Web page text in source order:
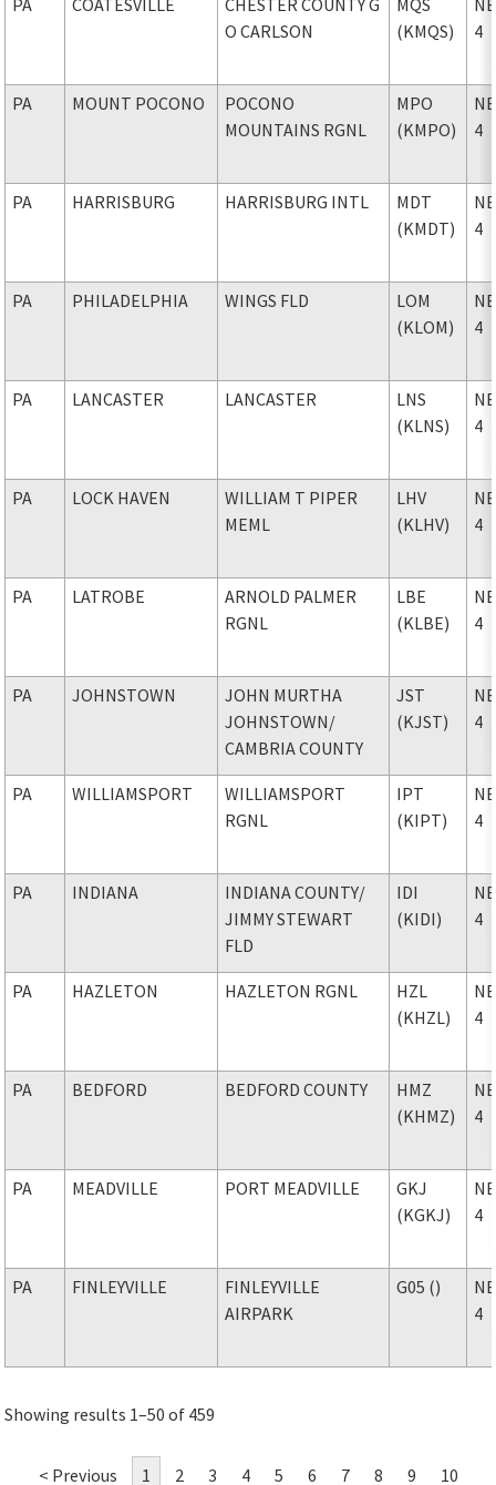
O CARLSON
(KMQS)
4
PA MOUNT POCONO
POCONO
MOUNTAINS RGNL
MPO
(KMPO)
4
PA HARRISBURG HARRISBURG INTL
MDT
(KMDT)
4
PA PHILADELPHIA WINGS FLD
LOM
(KLOM)
4
PA LANCASTER LANCASTER
LNS
(KLNS)
4
PA LOCK HAVEN
WILLIAM T PIPER
MEML
LHV
(KLHV)
4
PA LATROBE
ARNOLD PALMER
RGNL
LBE
(KLBE)
4
PA JOHNSTOWN
JOHN MURTHA
JOHNSTOWN/
CAMBRIA COUNTY
JST
(KJST)
4
PA WILLIAMSPORT
WILLIAMSPORT
RGNL
IPT
(KIPT)
4
PA INDIANA INDIANA COUNTY/
JIMMY STEWART
FLD
IDI
(KIDI)
4
PA HAZLETON HAZLETON RGNL
HZL
(KHZL)
4
PA BEDFORD BEDFORD COUNTY
HMZ
(KHMZ)
4
PA MEADVILLE PORT MEADVILLE
GKJ
(KGKJ)
4
PA FINLEYVILLE
FINLEYVILLE
AIRPARK
G05 ()
4
Showing results 1–50 of 459
< Previous 1 2 3 4 5 6 7 8 9 10